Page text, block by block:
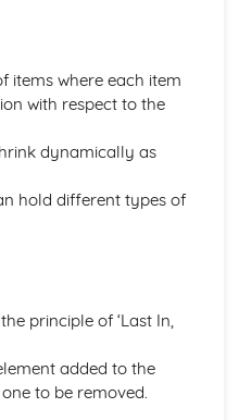
items where each item
with respect to the
dynamically as
hold different types of
principle of ‘Last In,
added to the
to be removed.